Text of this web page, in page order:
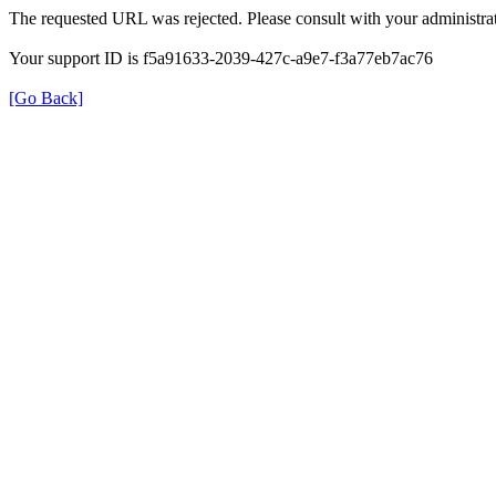
The requested URL was rejected. Please consult with your
Your support ID is f5a91633-2039-427c-a9e7-f3a77eb7ac76
[Go Back]